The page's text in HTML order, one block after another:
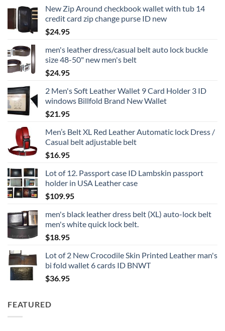
New Zip Around checkbook wallet with tub 14
credit card zip change purse ID new
$24.95
men's leather dress/casual belt auto lock buckle
size 48-50" new men's belt
$24.95
2 Men's Soft Leather Wallet 9 Card Holder 3 ID
windows Billfold Brand New Wallet
$21.95
Men’s Belt XL Red Leather Automatic lock Dress /
Casual belt adjustable belt
$16.95
Lot of 12. Passport case ID Lambskin passport
holder in USA Leather case
$109.95
men's black leather dress belt (XL) auto-lock belt
men's white quick lock belt.
$18.95
Lot of 2 New Crocodile Skin Printed Leather man's
bi fold wallet 6 cards ID BNWT
$36.95
FEATURED